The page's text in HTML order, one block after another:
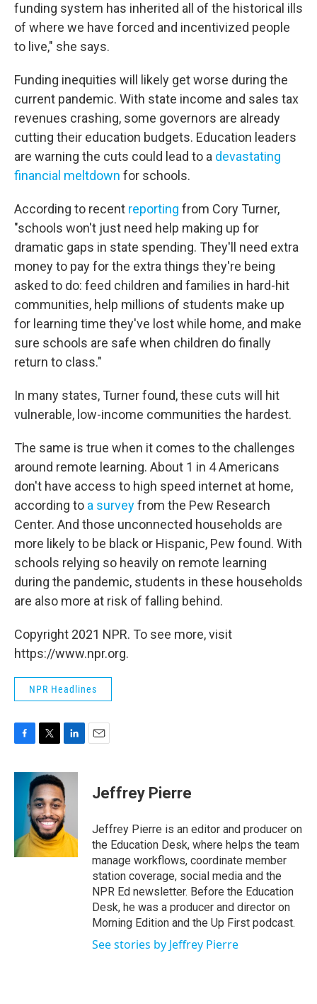
funding system has inherited all of the historical ills
of where we have forced and incentivized people
to live," she says.
Funding inequities will likely get worse during the
current pandemic. With state income and sales tax
revenues crashing, some governors are already
cutting their education budgets. Education leaders
are warning the cuts could lead to a devastating
financial meltdown for schools.
According to recent reporting from Cory Turner,
"schools won't just need help making up for
dramatic gaps in state spending. They'll need extra
money to pay for the extra things they're being
asked to do: feed children and families in hard-hit
communities, help millions of students make up
for learning time they've lost while home, and make
sure schools are safe when children do finally
return to class."
In many states, Turner found, these cuts will hit
vulnerable, low-income communities the hardest.
The same is true when it comes to the challenges
around remote learning. About 1 in 4 Americans
don't have access to high speed internet at home,
according to a surveyfrom the Pew Research
Center. And those unconnected households are
more likely to be black or Hispanic, Pew found. With
schools relying so heavily on remote learning
during the pandemic, students in these households
are also more at risk of falling behind.
Copyright 2021 NPR. To see more, visit
https://www.npr.org.
NPR Headlines
c
k
i
t
t
e
r
n
k
e
d
I
n
Jeffrey Pierre
Jeffrey Pierre is an editor and producer on
the Education Desk, where helps the team
manage workflows, coordinate member
station coverage, social media and the
NPR Ed newsletter. Before the Education
Desk, he was a producer and director on
Morning Edition and the Up First podcast.
See stories by Jeffrey Pierre